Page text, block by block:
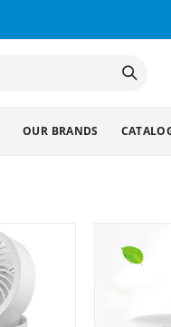
OUR BRANDS